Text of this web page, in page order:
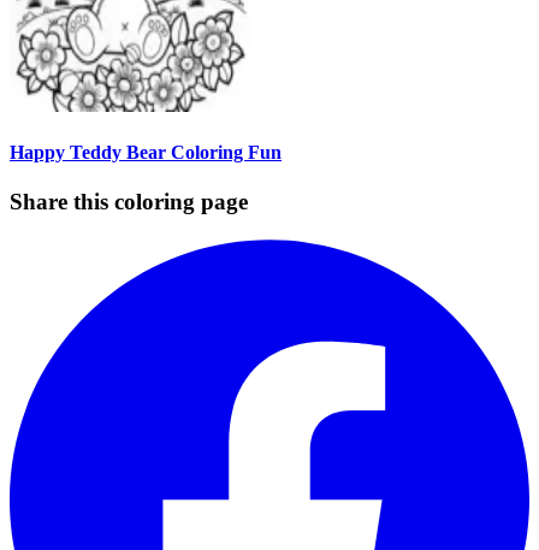
Happy Teddy Bear Coloring Fun
Share this coloring page